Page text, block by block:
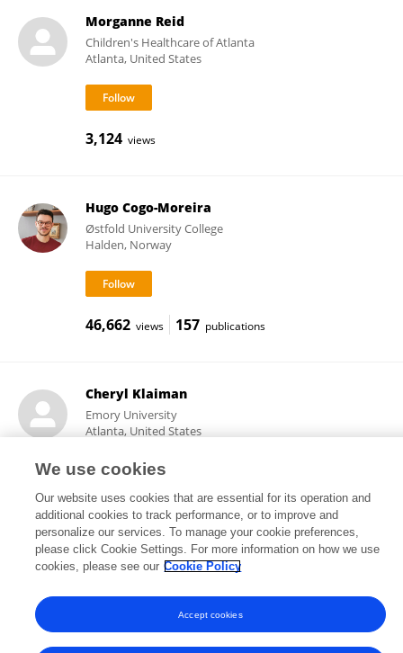
Morganne Reid
Children's Healthcare of Atlanta
Atlanta, United States
3,124 views
Hugo Cogo-Moreira
Østfold University College
Halden, Norway
46,662 views 157 publications
Cheryl Klaiman
Emory University
Atlanta, United States
3,216 views 3 publications
Frontiers In and Loop are registered trade marks of Frontiers Media SA.
© Copyright 2007-2026 Frontiers Media SA. All rights reserved -
and Conditions
We use cookies
Our website uses cookies that are essential for its operation and
additional cookies to track performance, or to improve and
personalize our services. To manage your cookie preferences,
please click Cookie Settings. For more information on how we use
cookies, please see our Cookie Policy
Accept cookies